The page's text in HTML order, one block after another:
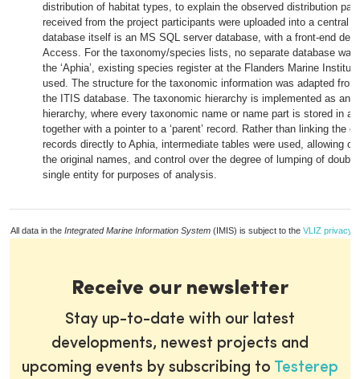
distribution of habitat types, to explain the observed distribution
received from the project participants were uploaded into a central
database itself is an MS SQL server database, with a front-end
Access. For the taxonomy/species lists, no separate database was
the ‘Aphia’, existing species register at the Flanders Marine
used. The structure for the taxonomic information was adapted
the ITIS database. The taxonomic hierarchy is implemented as an
hierarchy, where every taxonomic name or name part is stored in a
together with a pointer to a ‘parent’ record. Rather than linking the
records directly to Aphia, intermediate tables were used, allowing
the original names, and control over the degree of lumping of
single entity for purposes of analysis.
All data in the Integrated Marine Information System (IMIS) is subject to the VLIZ privacy
Receive our newsletter
Stay up-to-date with our latest
developments, newest projects and
upcoming events by subscribing to Testerep